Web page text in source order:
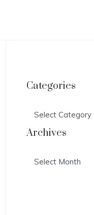
Categories
Archives